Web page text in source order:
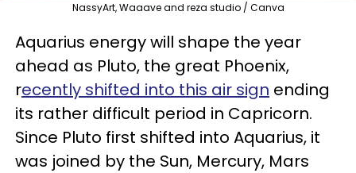
NassyArt, Waaave and reza studio / Canva
Aquarius energy will shape the year
ahead as Pluto, the great Phoenix,
recently shifted into this air sign ending
its rather difficult period in Capricorn.
Since Pluto first shifted into Aquarius, it
was joined by the Sun, Mercury, Mars